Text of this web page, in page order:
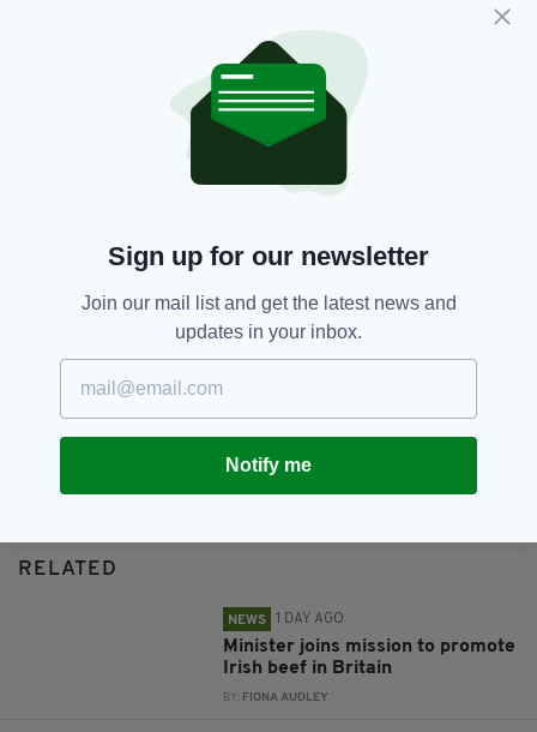
Cornelius O'Neil, Derry,
RELATED
NEWS 1 DAY AGO
Minister joins mission to promote
Irish beef in Britain
BY: FIONA AUDLEY
Sign up for our newsletter
Join our mail list and get the latest news and
updates in your inbox.
Notify me